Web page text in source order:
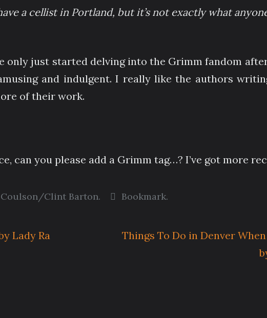
a cellist in Portland, but it’s not exactly what
only just started delving into the Grimm fandom
and indulgent. I really like the authors
of their work.
can you please add a Grimm tag…? I’ve got more
Clint Barton. Bookmark.
Lady Ra
Things To Do in Denver When